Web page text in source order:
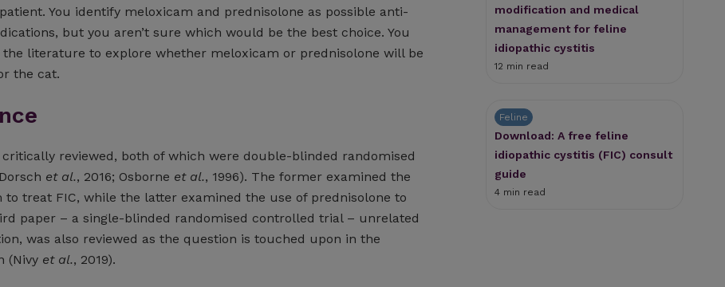
You identify meloxicam and prednisolone as possible anti-
but you aren’t sure which would be the best choice. You
literature to explore whether meloxicam or prednisolone will be
the cat.
reviewed, both of which were double-blinded randomised
et al., 2016; Osborne et al., 1996). The former examined the
to treat FIC, while the latter examined the use of prednisolone to
paper – a single-blinded randomised controlled trial – unrelated
was also reviewed as the question is touched upon in the
(Nivy et al., 2019).
modification and medical
management for feline
idiopathic cystitis
12 min read
Feline
Download: A free feline
idiopathic cystitis (FIC) consult
guide
4 min read